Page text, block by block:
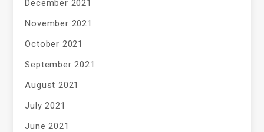
December 2021
November 2021
October 2021
September 2021
August 2021
July 2021
June 2021